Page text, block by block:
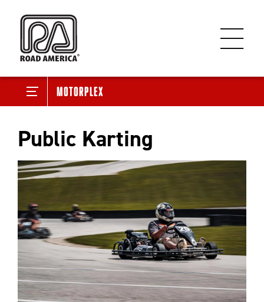
Motorplex
Public Karting